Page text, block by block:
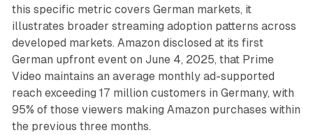
this specific metric covers German markets, it
illustrates broader streaming adoption patterns across
developed markets. Amazon disclosed at its first
German upfront event on June 4, 2025, that Prime
Video maintains an average monthly ad-supported
reach exceeding 17 million customers in Germany, with
95% of those viewers making Amazon purchases within
the previous three months.